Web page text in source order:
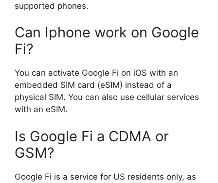
supported phones.
Can Iphone work on Google
Fi?
You can activate Google Fi on iOS with an
embedded SIM card (eSIM) instead of a
physical SIM. You can also use cellular services
with an eSIM.
Is Google Fi a CDMA or
GSM?
Google Fi is a service for US residents only, as